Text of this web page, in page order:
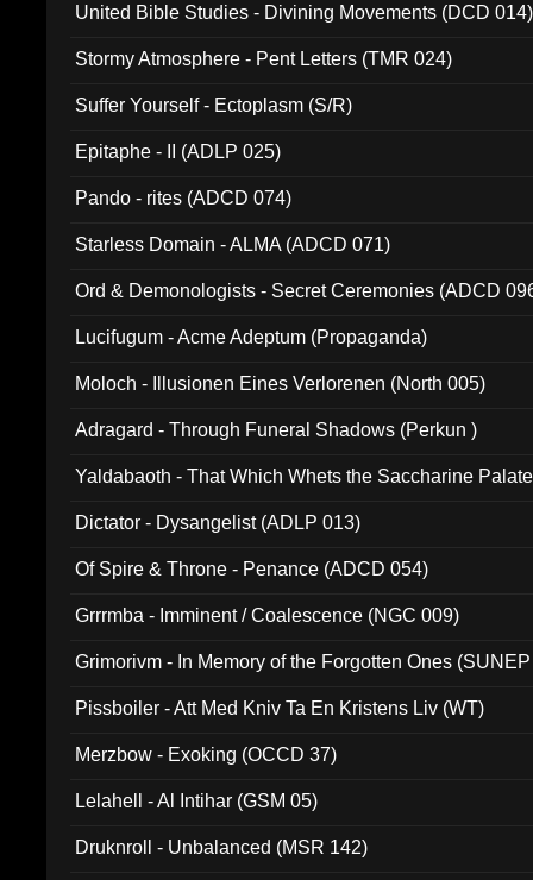
United Bible Studies - Divining Movements (DCD 014)
Stormy Atmosphere - Pent Letters (TMR 024)
Suffer Yourself - Ectoplasm (S/R)
Epitaphe - II (ADLP 025)
Pando - rites (ADCD 074)
Starless Domain - ALMA (ADCD 071)
Ord & Demonologists - Secret Ceremonies (ADCD
Lucifugum - Acme Adeptum (Propaganda)
Moloch - Illusionen Eines Verlorenen (North 005)
Adragard - Through Funeral Shadows (Perkun )
Yaldabaoth - That Which Whets the Saccharine
Dictator - Dysangelist (ADLP 013)
Of Spire & Throne - Penance (ADCD 054)
Grrrmba - Imminent / Coalescence (NGC 009)
Grimorivm - In Memory of the Forgotten Ones
Pissboiler - Att Med Kniv Ta En Kristens Liv (WT)
Merzbow - Exoking (OCCD 37)
Lelahell - Al Intihar (GSM 05)
Druknroll - Unbalanced (MSR 142)